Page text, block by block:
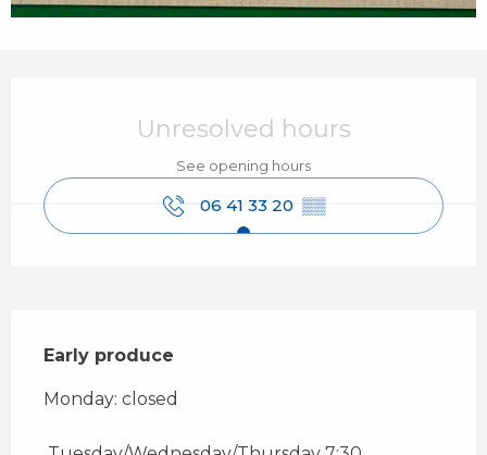
Unresolved hours
See opening hours
06 41 33 20 ▒▒
Early produce
Monday: closed